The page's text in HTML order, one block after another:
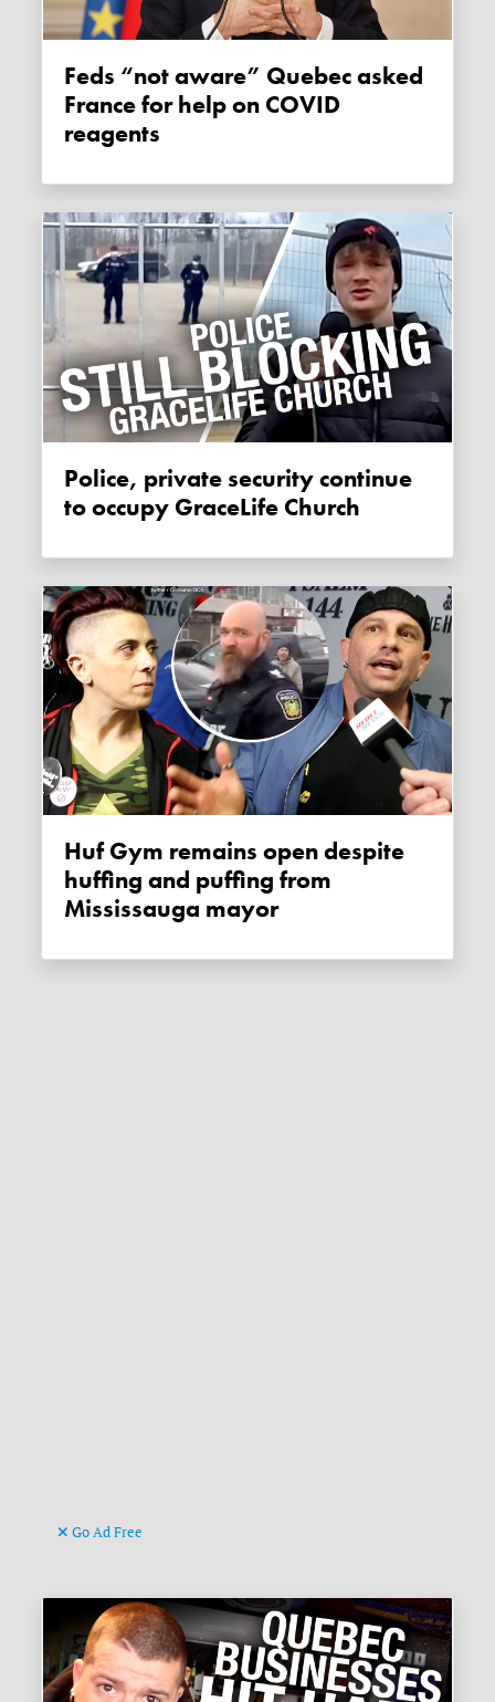
Feds “not aware” Quebec asked
France for help on COVID
reagents
Police, private security continue
to occupy GraceLife Church
Huf Gym remains open despite
huffing and puffing from
Mississauga mayor
Go Ad Free